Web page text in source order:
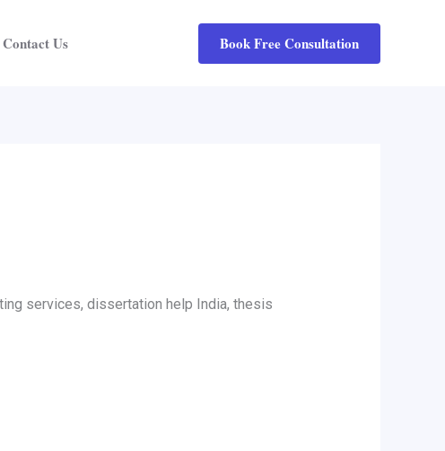
Contact Us Book Free Consultation
services, dissertation help India, thesis